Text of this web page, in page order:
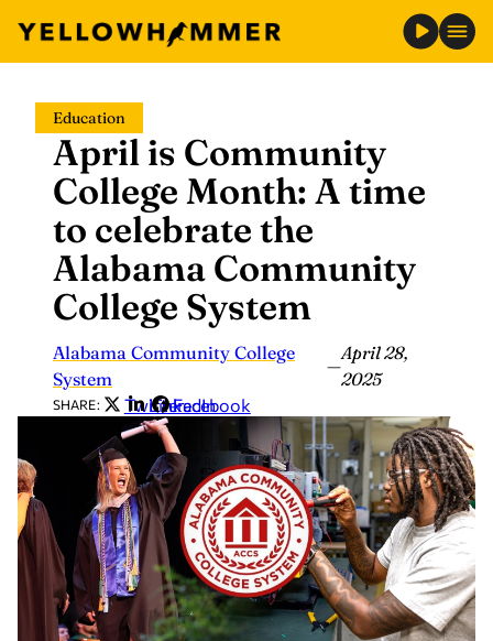
content
Education
April is Community
College Month: A time
to celebrate the
Alabama Community
College System
Alabama Community College
System
—
April 28,
2025
SHARE: Twitter
LinkedIn
Facebook